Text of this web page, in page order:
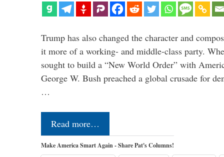
Trump has also changed the character and
it more of a working- and middle-class party.
sought to build a “New World Order” with
George W. Bush preached a global crusade for
…
Read more…
Make America Smart Again - Share Pat's Columns!